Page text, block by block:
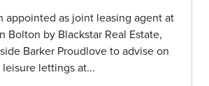
appointed as joint leasing agent at
Bolton by Blackstar Real Estate,
Barker Proudlove to advise on
lettings at...